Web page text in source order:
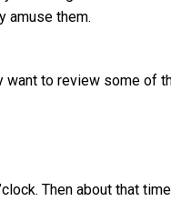
amuse them.
want to review some of
Then about that